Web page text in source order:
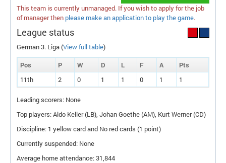
This team is currently unmanaged. If you wish to apply for the job
of manager then please make an application to play the game.
League status
German 3. Liga (View full table)
Pos
P W D L F A Pts
11th
2 0 1 1 0 1 1
Leading scorers: None
Top players: Aldo Keller (LB), Johan Goethe (AM), Kurt Werner (CD)
Discipline: 1 yellow card and No red cards (1 point)
Currently suspended: None
Average home attendance: 31,844